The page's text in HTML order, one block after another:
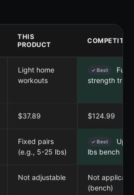
THIS
PRODUCT
Light home
workouts
✓ Best
Full-
strength
$37.89 $124.99
Fixed pairs
(e.g., 5-25 lbs)
✓ Best
Up
lbs bench
Not adjustable
Not
(bench)